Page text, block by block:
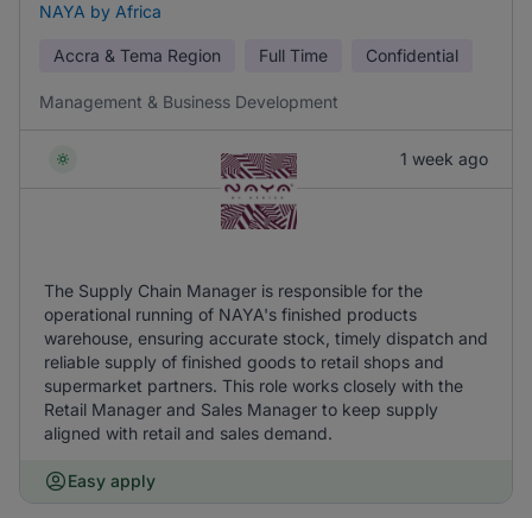
NAYA by Africa
Accra & Tema Region Full Time Confidential
Management & Business Development
1 week ago
The Supply Chain Manager is responsible for the
operational running of NAYA's finished products
warehouse, ensuring accurate stock, timely dispatch and
reliable supply of finished goods to retail shops and
supermarket partners. This role works closely with the
Retail Manager and Sales Manager to keep supply
aligned with retail and sales demand.
Easy apply